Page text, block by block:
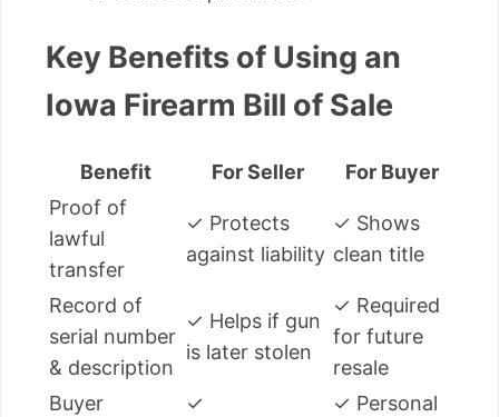
Key Benefits of Using an
Iowa Firearm Bill of Sale
Benefit For Seller
For Buyer
Proof of
lawful
transfer
✓ Protects
against liability
✓ Shows
clean title
Record of
serial number
& description
✓ Helps if gun
is later stolen
✓ Required
for future
resale
Buyer
✓
✓ Personal